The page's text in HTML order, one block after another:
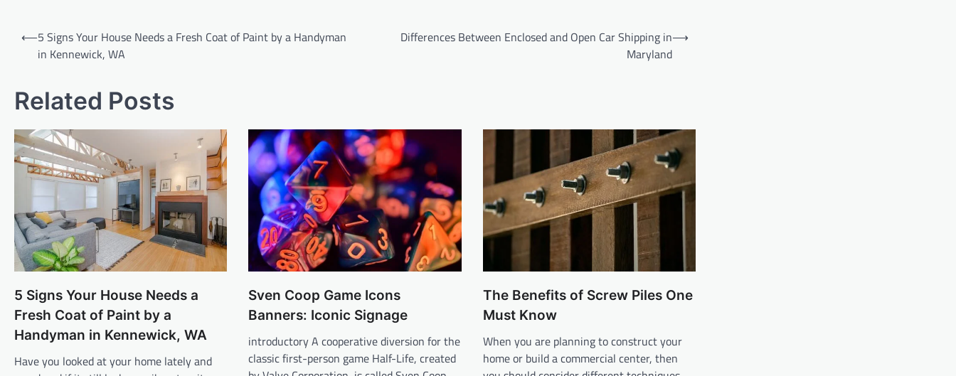
Post
navigation
⟵5 Signs Your House Needs a Fresh Coat of Paint by a Handyman
in Kennewick, WA
Differences Between Enclosed and Open Car Shipping in
Maryland
⟶
Related Posts
5 Signs Your House Needs a
Fresh Coat of Paint by a
Handyman in Kennewick, WA
Have you looked at your home lately and
Sven Coop Game Icons
Banners: Iconic Signage
introductory A cooperative diversion for the
classic first-person game Half-Life, created
The Benefits of Screw Piles One
Must Know
When you are planning to construct your
home or build a commercial center, then